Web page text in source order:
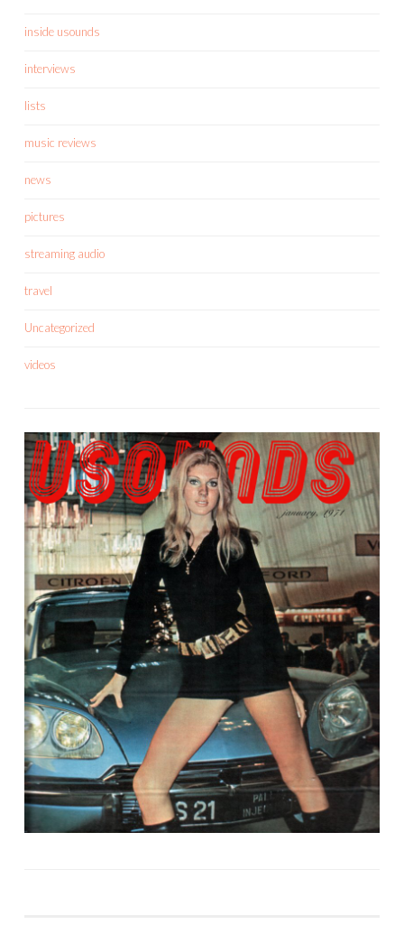
inside usounds
interviews
lists
music reviews
news
pictures
streaming audio
travel
Uncategorized
videos